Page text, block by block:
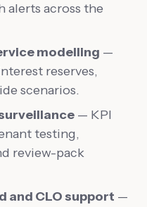
alerts across the
modelling —
reserves,
scenarios.
— KPI
testing,
review-pack
and CLO support —